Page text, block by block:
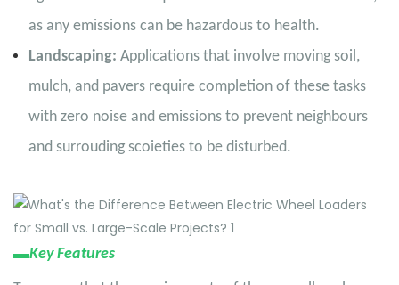
as any emissions can be hazardous to health.
Landscaping: Applications that involve moving soil,
mulch, and pavers require completion of these tasks
with zero noise and emissions to prevent neighbours
and surrouding scoieties to be disturbed.
▬Key Features